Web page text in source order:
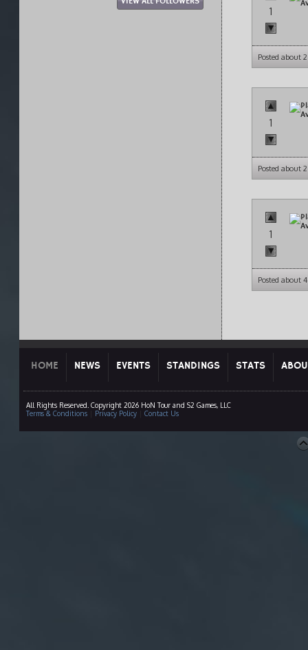
1
Posted about
1
Posted about
1
Posted about
HOME NEWS EVENTS STANDINGS STATS
All Rights Reserved. Copyright 2026 HoN Tour and S2 Games, LLC
Terms & Conditions| Privacy Policy| Contact Us